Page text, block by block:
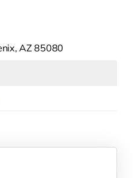
AZ 85080